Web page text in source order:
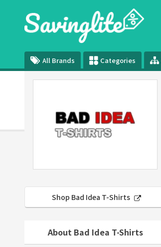
All Brands Categories
Shop Bad Idea T-Shirts
About Bad Idea T-Shirts